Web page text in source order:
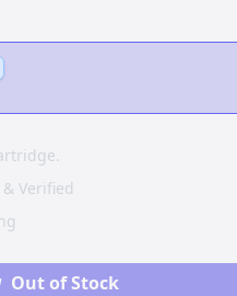
Verified
Out of Stock